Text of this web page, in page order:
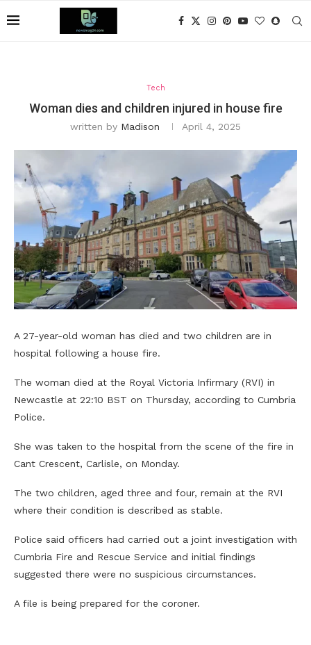
Tech
Woman dies and children injured in house fire
written by Madison April 4, 2025
A 27-year-old woman has died and two children are in
hospital following a house fire.
The woman died at the Royal Victoria Infirmary (RVI) in
Newcastle at 22:10 BST on Thursday, according to Cumbria
Police.
She was taken to the hospital from the scene of the fire in
Cant Crescent, Carlisle, on Monday.
The two children, aged three and four, remain at the RVI
where their condition is described as stable.
Police said officers had carried out a joint investigation with
Cumbria Fire and Rescue Service and initial findings
suggested there were no suspicious circumstances.
A file is being prepared for the coroner.